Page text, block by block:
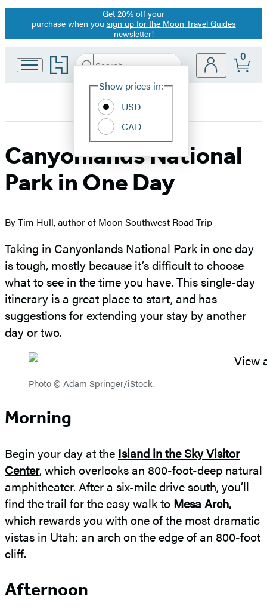
Get 20% off your
purchase when you sign up for the Moon Travel Guides
newsletter!
Go
to
home
Search
Hachette
Site
Show prices in:
USD
CAD
0
Canyonlands National
Park in One Day
By Tim Hull, author of Moon Southwest Road Trip
Taking in Canyonlands National Park in one day
is tough, mostly because it’s difficult to choose
what to see in the time you have. This single-day
itinerary is a great place to start, and has
suggestions for extending your stay by another
day or two.
Photo © Adam Springer/iStock.
Morning
Begin your day at the Island in the Sky Visitor
Center, which overlooks an 800-foot-deep natural
amphitheater. After a six-mile drive south, you’ll
find the trail for the easy walk to Mesa Arch,
which rewards you with one of the most dramatic
vistas in Utah: an arch on the edge of an 800-foot
cliff.
Afternoon